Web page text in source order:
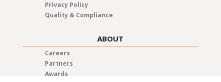
Privacy Policy
Quality & Compliance
ABOUT
Careers
Partners
Awards